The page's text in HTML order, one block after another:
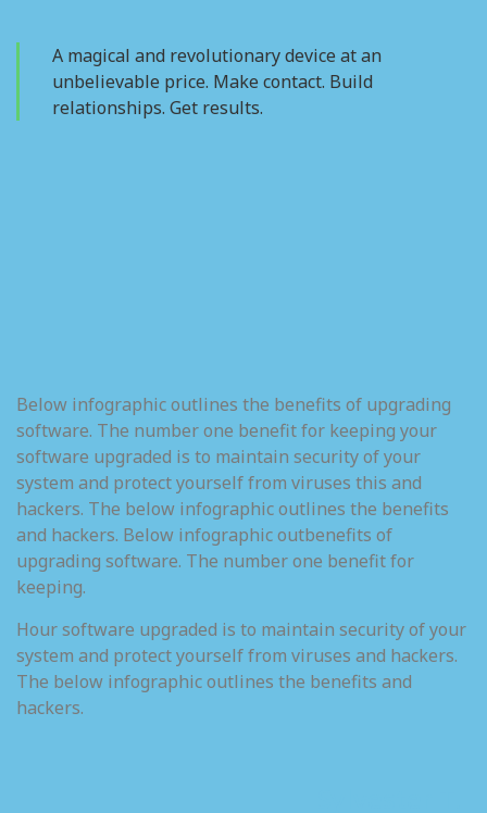
A magical and revolutionary device at an
unbelievable price. Make contact. Build
relationships. Get results.
Below infographic outlines the benefits of upgrading
software. The number one benefit for keeping your
software upgraded is to maintain security of your
system and protect yourself from viruses this and
hackers. The below infographic outlines the benefits
and hackers. Below infographic outbenefits of
upgrading software. The number one benefit for
keeping.
Hour software upgraded is to maintain security of your
system and protect yourself from viruses and hackers.
The below infographic outlines the benefits and
hackers.